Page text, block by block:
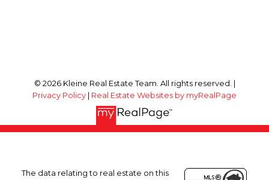
© 2026 Kleine Real Estate Team. All rights reserved. |
Privacy Policy | Real Estate Websites by myRealPage
The data relating to real estate on this